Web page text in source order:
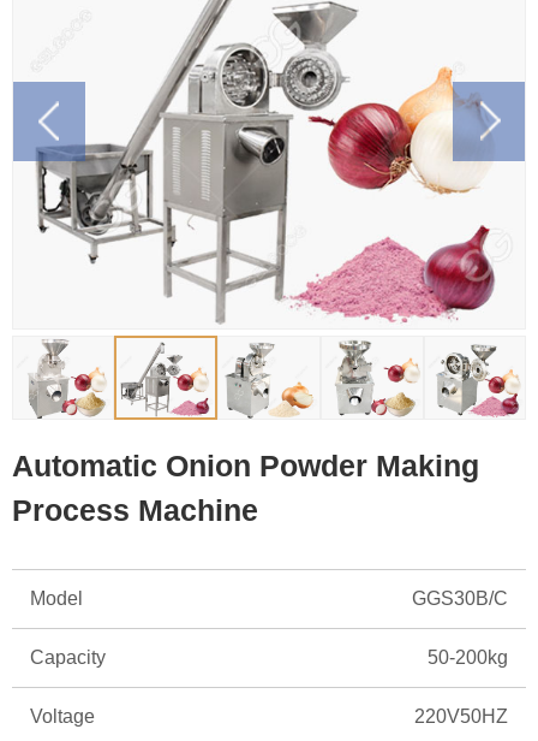
Automatic Onion Powder Making
Process Machine
Model GGS30B/C
Capacity 50-200kg
Voltage 220V50HZ